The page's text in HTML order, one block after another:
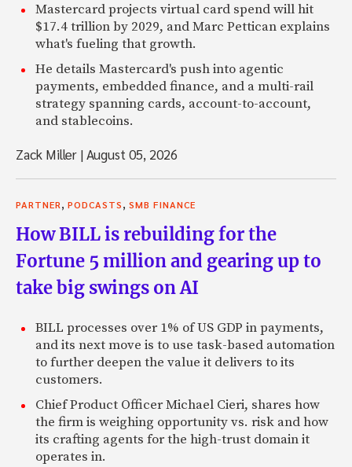
Mastercard projects virtual card spend will hit
$17.4 trillion by 2029, and Marc Pettican explains
what's fueling that growth.
He details Mastercard's push into agentic
payments, embedded finance, and a multi-rail
strategy spanning cards, account-to-account,
and stablecoins.
Zack Miller |August 05, 2026
PARTNER, PODCASTS, SMB FINANCE
How BILL is rebuilding for the
Fortune 5 million and gearing up to
take big swings on AI
BILL processes over 1% of US GDP in payments,
and its next move is to use task-based automation
to further deepen the value it delivers to its
customers.
Chief Product Officer Michael Cieri, shares how
the firm is weighing opportunity vs. risk and how
its crafting agents for the high-trust domain it
operates in.